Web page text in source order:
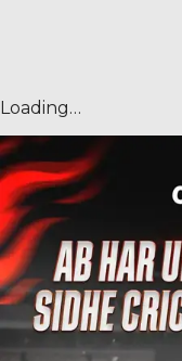
Loading…